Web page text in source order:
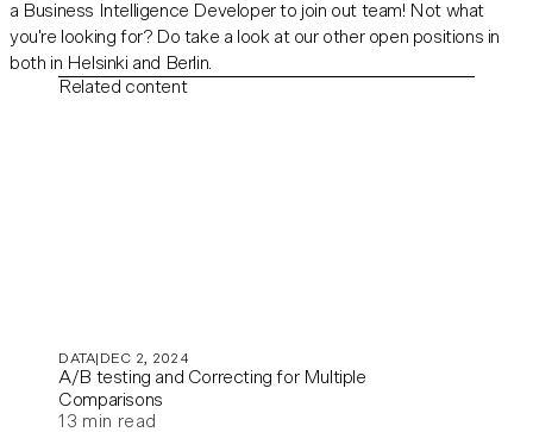
a Business Intelligence Developerto join out team! Not what
you're looking for? Do take a look at our other open positions in
both in Helsinki and Berlin.
Related content
DATA DEC 2, 2024
A/B testing and Correcting for Multiple
Comparisons
13 min read